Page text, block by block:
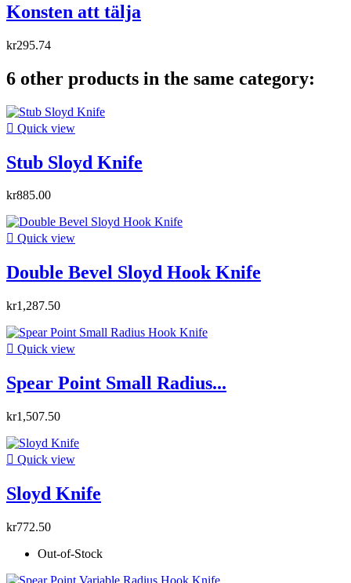
Konsten att tälja
kr295.74
6 other products in the same category:
 Quick view
Stub Sloyd Knife
kr885.00
 Quick view
Double Bevel Sloyd Hook Knife
kr1,287.50
 Quick view
Spear Point Small Radius...
kr1,507.50
 Quick view
Sloyd Knife
kr772.50
Out-of-Stock